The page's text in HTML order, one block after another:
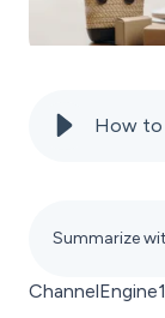
Summarize
ChannelEngine